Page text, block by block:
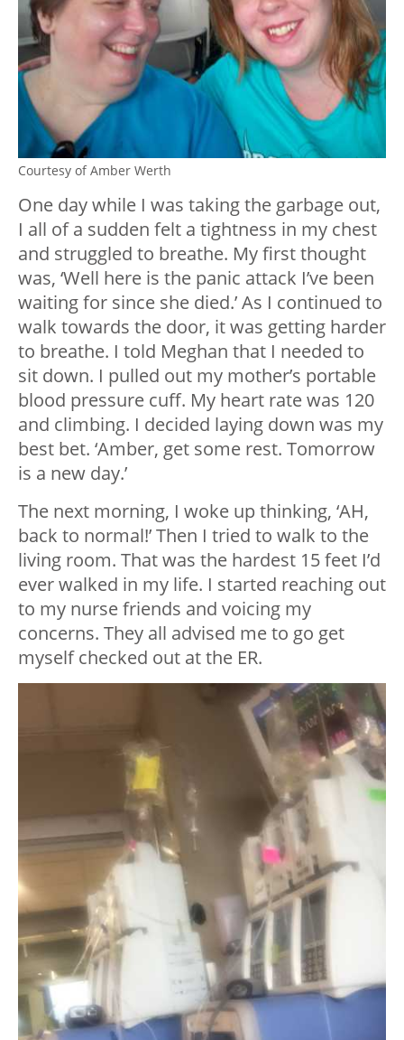
Courtesy of Amber Werth
One day while I was taking the garbage out,
I all of a sudden felt a tightness in my chest
and struggled to breathe. My first thought
was, ‘Well here is the panic attack I’ve been
waiting for since she died.’ As I continued to
walk towards the door, it was getting harder
to breathe. I told Meghan that I needed to
sit down. I pulled out my mother’s portable
blood pressure cuff. My heart rate was 120
and climbing. I decided laying down was my
best bet. ‘Amber, get some rest. Tomorrow
is a new day.’
The next morning, I woke up thinking, ‘AH,
back to normal!’ Then I tried to walk to the
living room. That was the hardest 15 feet I’d
ever walked in my life. I started reaching out
to my nurse friends and voicing my
concerns. They all advised me to go get
myself checked out at the ER.